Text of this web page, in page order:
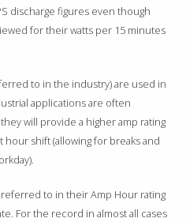
discharge figures even though
for their watts per 15 minutes
to in the industry) are used in
applications are often
will provide a higher amp rating
shift (allowing for breaks and
to in their Amp Hour rating
For the record in almost all cases